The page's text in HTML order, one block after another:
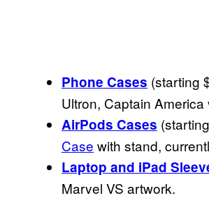
Phone Cases (starting
Ultron, Captain
AirPods Cases
Case with stand,
Laptop and iPad
Marvel VS artwork.